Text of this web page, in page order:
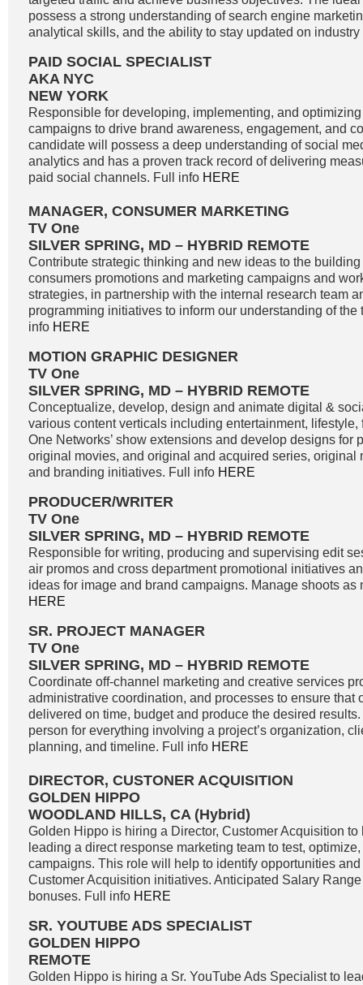
possess a strong understanding of search engine
analytical skills, and the ability to stay updated on
PAID SOCIAL SPECIALIST
AKA NYC
NEW YORK
Responsible for developing, implementing, and
campaigns to drive brand awareness, engagement, and
candidate will possess a deep understanding of social
analytics and has a proven track record of delivering
paid social channels. Full info HERE
MANAGER, CONSUMER MARKETING
TV One
SILVER SPRING, MD – HYBRID REMOTE
Contribute strategic thinking and new ideas to the
consumers promotions and marketing campaigns and
strategies, in partnership with the internal research team
programming initiatives to inform our understanding of the
info HERE
MOTION GRAPHIC DESIGNER
TV One
SILVER SPRING, MD – HYBRID REMOTE
Conceptualize, develop, design and animate digital &
various content verticals including entertainment,
One Networks’ show extensions and develop designs for
original movies, and original and acquired series, original
and branding initiatives. Full info HERE
PRODUCER/WRITER
TV One
SILVER SPRING, MD – HYBRID REMOTE
Responsible for writing, producing and supervising edit
air promos and cross department promotional initiatives
ideas for image and brand campaigns. Manage shoots as
HERE
SR. PROJECT MANAGER
TV One
SILVER SPRING, MD – HYBRID REMOTE
Coordinate off-channel marketing and creative services
administrative coordination, and processes to ensure that
delivered on time, budget and produce the desired
person for everything involving a project’s organization,
planning, and timeline. Full info HERE
DIRECTOR, CUSTONER ACQUISITION
GOLDEN HIPPO
WOODLAND HILLS, CA (Hybrid)
Golden Hippo is hiring a Director, Customer Acquisition to
leading a direct response marketing team to test,
campaigns. This role will help to identify opportunities
Customer Acquisition initiatives. Anticipated Salary
bonuses. Full info HERE
SR. YOUTUBE ADS SPECIALIST
GOLDEN HIPPO
REMOTE
Golden Hippo is hiring a Sr. YouTube Ads Specialist to